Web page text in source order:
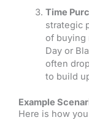
Time
strategic
of buying
Day or
often
to build
Example
Here is how